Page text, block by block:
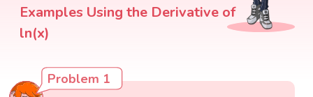
Examples Using the Derivative of
ln(x)
Problem 1